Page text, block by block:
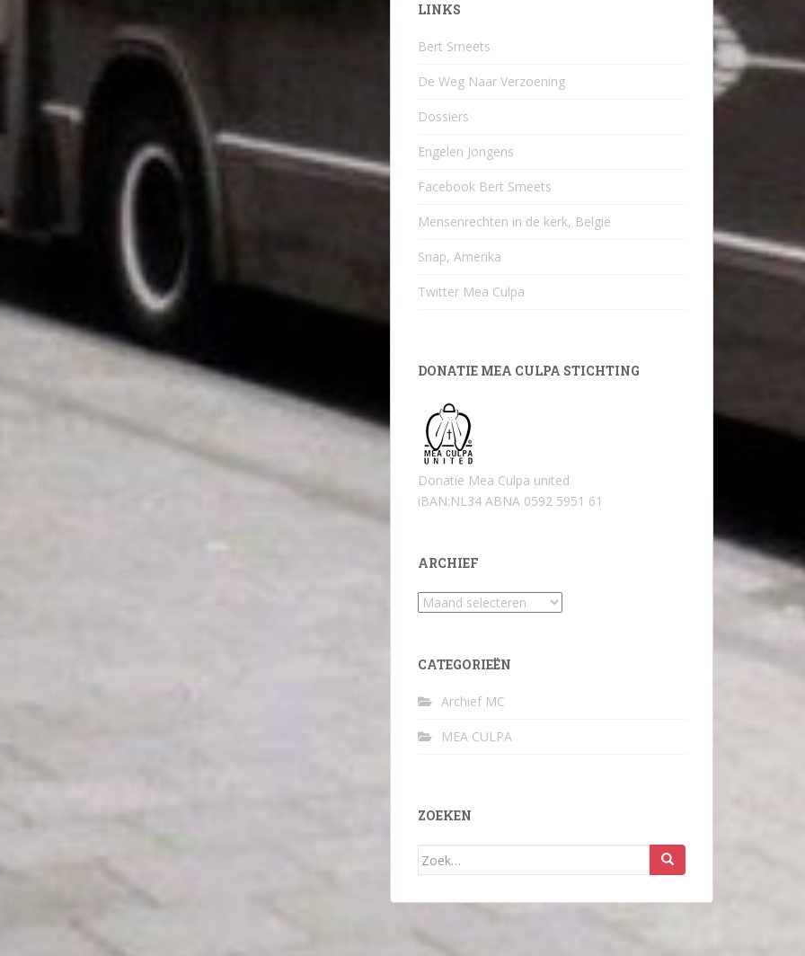
LINKS
Bert Smeets
De Weg Naar Verzoening
Dossiers
Engelen Jongens
Facebook Bert Smeets
Mensenrechten in de kerk, België
Snap, Amerika
Twitter Mea Culpa
DONATIE MEA CULPA STICHTING
Donatie Mea Culpa united
iBAN:NL34 ABNA 0592 5951 61
ARCHIEF
Archief
CATEGORIEËN
Archief MC
MEA CULPA
ZOEKEN
Zoek